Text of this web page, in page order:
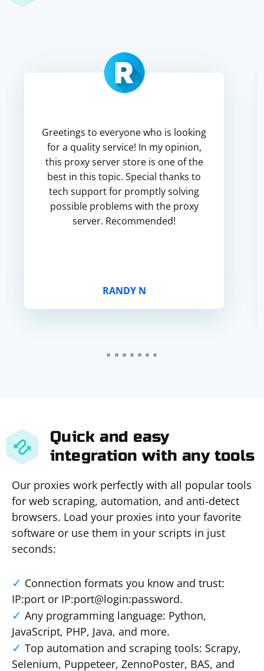
Greetings to everyone who is looking
for a quality service! In my opinion,
this proxy server store is one of the
best in this topic. Special thanks to
tech support for promptly solving
possible problems with the proxy
server. Recommended!
RANDY N
Quick and easy
integration with any tools
Our proxies work perfectly with all popular tools
for web scraping, automation, and anti-detect
browsers. Load your proxies into your favorite
software or use them in your scripts in just
seconds:
Connection formats you know and trust:
IP:port or IP:port@login:password.
Any programming language: Python,
JavaScript, PHP, Java, and more.
Top automation and scraping tools: Scrapy,
Selenium, Puppeteer, ZennoPoster, BAS, and